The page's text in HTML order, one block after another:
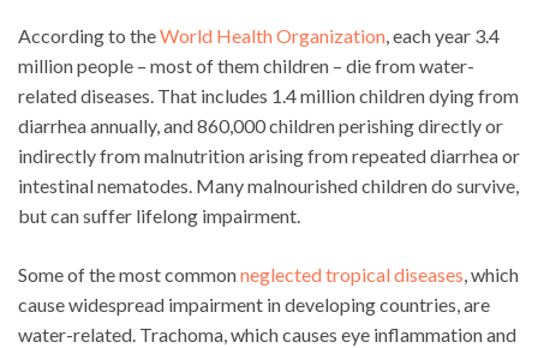
According to theWorld Health Organization, each year 3.4
million people – most of them children – die from water-
related diseases. That includes 1.4 million children dying from
diarrhea annually, and 860,000 children perishing directly or
indirectly from malnutrition arising from repeated diarrhea or
intestinal nematodes. Many malnourished children do survive,
but can suffer lifelong impairment.
Some of the most commonneglected tropical diseases, which
cause widespread impairment in developing countries, are
water-related. Trachoma, which causes eye inflammation and